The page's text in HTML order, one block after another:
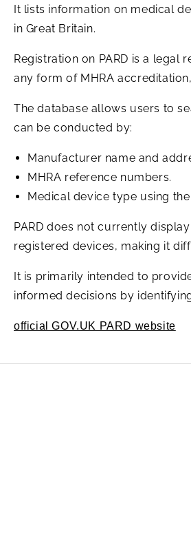
It lists information on medical
in Great Britain.
Registration on PARD is a
any form of MHRA
The database allows users to
can be conducted by:
Manufacturer name and
MHRA reference numbers.
Medical device type using
PARD does not currently
registered devices, making it
It is primarily intended to
informed decisions by
official GOV.UK PARD website